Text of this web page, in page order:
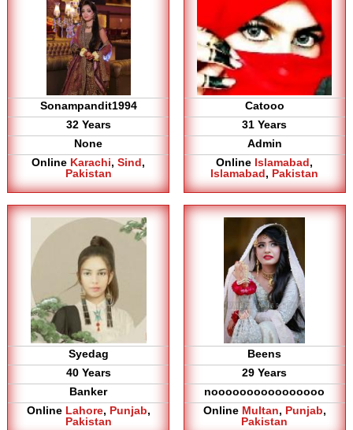
Sonampandit1994
32 Years
None
Online Karachi,Sind,
Pakistan
Catooo
31 Years
Admin
Online Islamabad,
Islamabad, Pakistan
Syedag
40 Years
Banker
Online Lahore, Punjab,
Pakistan
Beens
29 Years
noooooooooooooooo
Online Multan, Punjab,
Pakistan